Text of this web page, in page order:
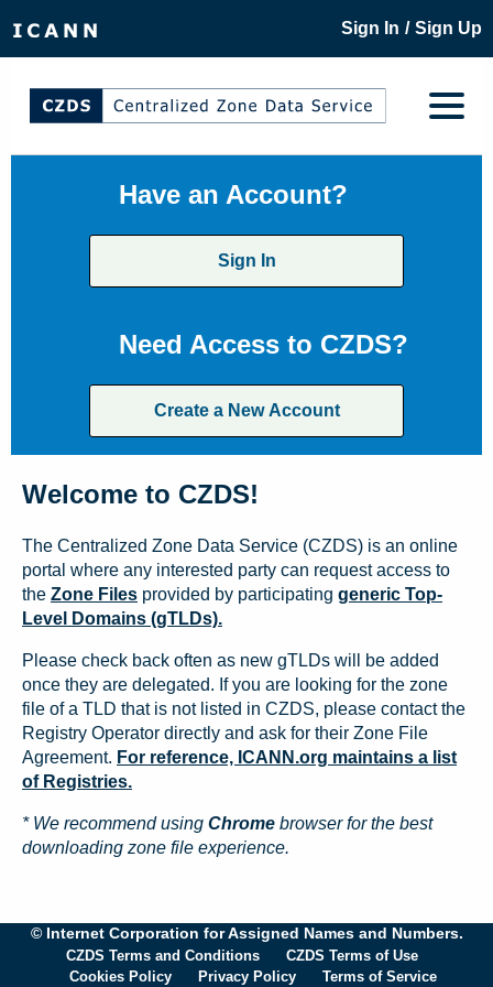
Sign In / Sign Up
Have an Account?
Sign In
Need Access to CZDS?
Create a New Account
Welcome to CZDS!
The Centralized Zone Data Service (CZDS) is an online
portal where any interested party can request access to
the Zone Files provided by participating generic Top-
Level Domains (gTLDs).
Please check back often as new gTLDs will be added
once they are delegated. If you are looking for the zone
file of a TLD that is not listed in CZDS, please contact the
Registry Operator directly and ask for their Zone File
Agreement. For reference, ICANN.org maintains a list
of Registries.
* We recommend using Chrome browser for the best
downloading zone file experience.
© Internet Corporation for Assigned Names and Numbers.
CZDS Terms and Conditions
CZDS Terms of Use
Cookies Policy
Privacy Policy Terms of Service